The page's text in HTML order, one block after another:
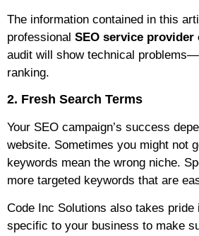
The information contained in this
professional SEO service provider
audit will show technical
ranking.
2. Fresh Search Terms
Your SEO campaign’s success
website. Sometimes you might not
keywords mean the wrong niche.
more targeted keywords that are
Code Inc Solutions also takes
specific to your business to make